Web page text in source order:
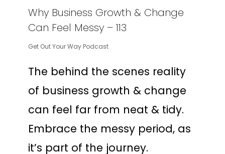
Why Business Growth & Change
Can Feel Messy – 113
Get Out Your Way Podcast
The behind the scenes reality
of business growth & change
can feel far from neat & tidy.
Embrace the messy period, as
it’s part of the journey.